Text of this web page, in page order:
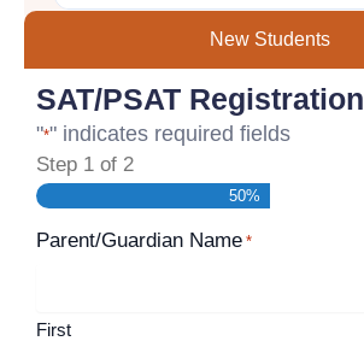
New Students
SAT/PSAT Registration
"*" indicates required fields
Step 1 of 2
50%
Parent/Guardian Name *
First